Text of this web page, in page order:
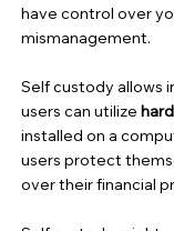
have control over
mismanagement.
Self custody allows
users can utilize
installed on a
users protect
over their financial